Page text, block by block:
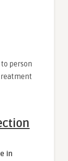
person
in